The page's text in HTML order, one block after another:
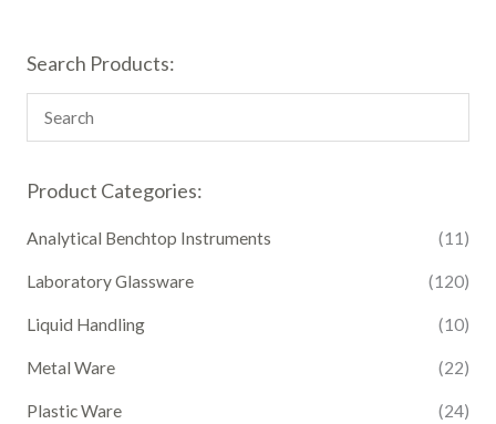
Search Products:
Product Categories:
Analytical Benchtop Instruments (11)
Laboratory Glassware (120)
Liquid Handling (10)
Metal Ware (22)
Plastic Ware (24)